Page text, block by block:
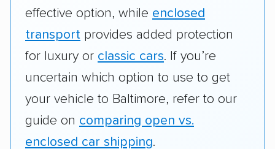
transportprovides added protection
for luxury orclassic cars. If you’re
uncertain which option to use to get
your vehicle to Baltimore, refer to our
guide oncomparing open vs.
enclosed car shipping.